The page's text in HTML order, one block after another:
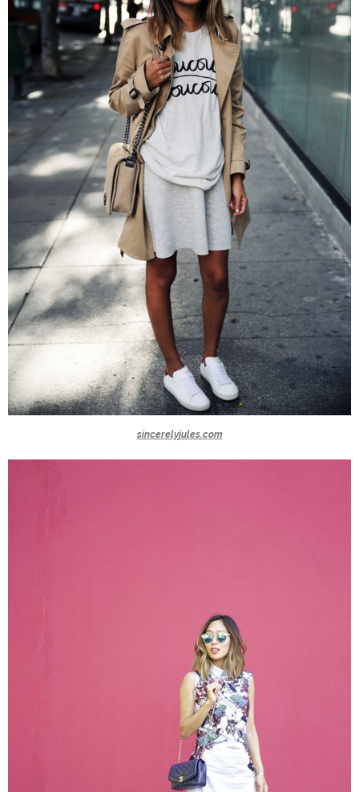
sincerelyjules.com